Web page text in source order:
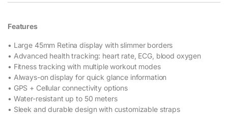
Features
• Large 45mm Retina display with slimmer borders
• Advanced health tracking: heart rate, ECG, blood oxygen
• Fitness tracking with multiple workout modes
• Always-on display for quick glance information
• GPS + Cellular connectivity options
• Water-resistant up to 50 meters
• Sleek and durable design with customizable straps